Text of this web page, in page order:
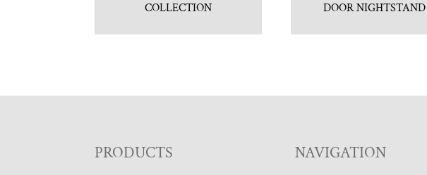
COLLECTION
DOOR NIGHTSTAND
F
PRODUCTS NAVIGATION